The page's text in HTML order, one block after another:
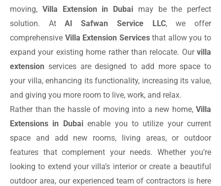
moving, Villa Extension in Dubai may be the perfect
solution. AtAl Safwan Service LLC, we offer
comprehensive Villa Extension Servicesthat allow you to
expand your existing home rather than relocate. Our villa
extension services are designed to add more space to
your villa, enhancing its functionality, increasing its value,
and giving you more room to live, work, and relax.
Rather than the hassle of moving into a new home, Villa
Extensions in Dubaienable you to utilize your current
space and add new rooms, living areas, or outdoor
features that complement your needs. Whether you’re
looking to extend your villa’s interior or create a beautiful
outdoor area, our experienced team of contractors is here